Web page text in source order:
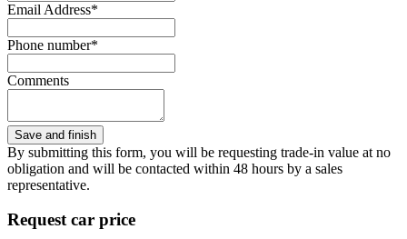
Email Address*
Phone number*
Comments
By submitting this form, you will be requesting trade-in value at no
obligation and will be contacted within 48 hours by a sales
representative.
Request car price